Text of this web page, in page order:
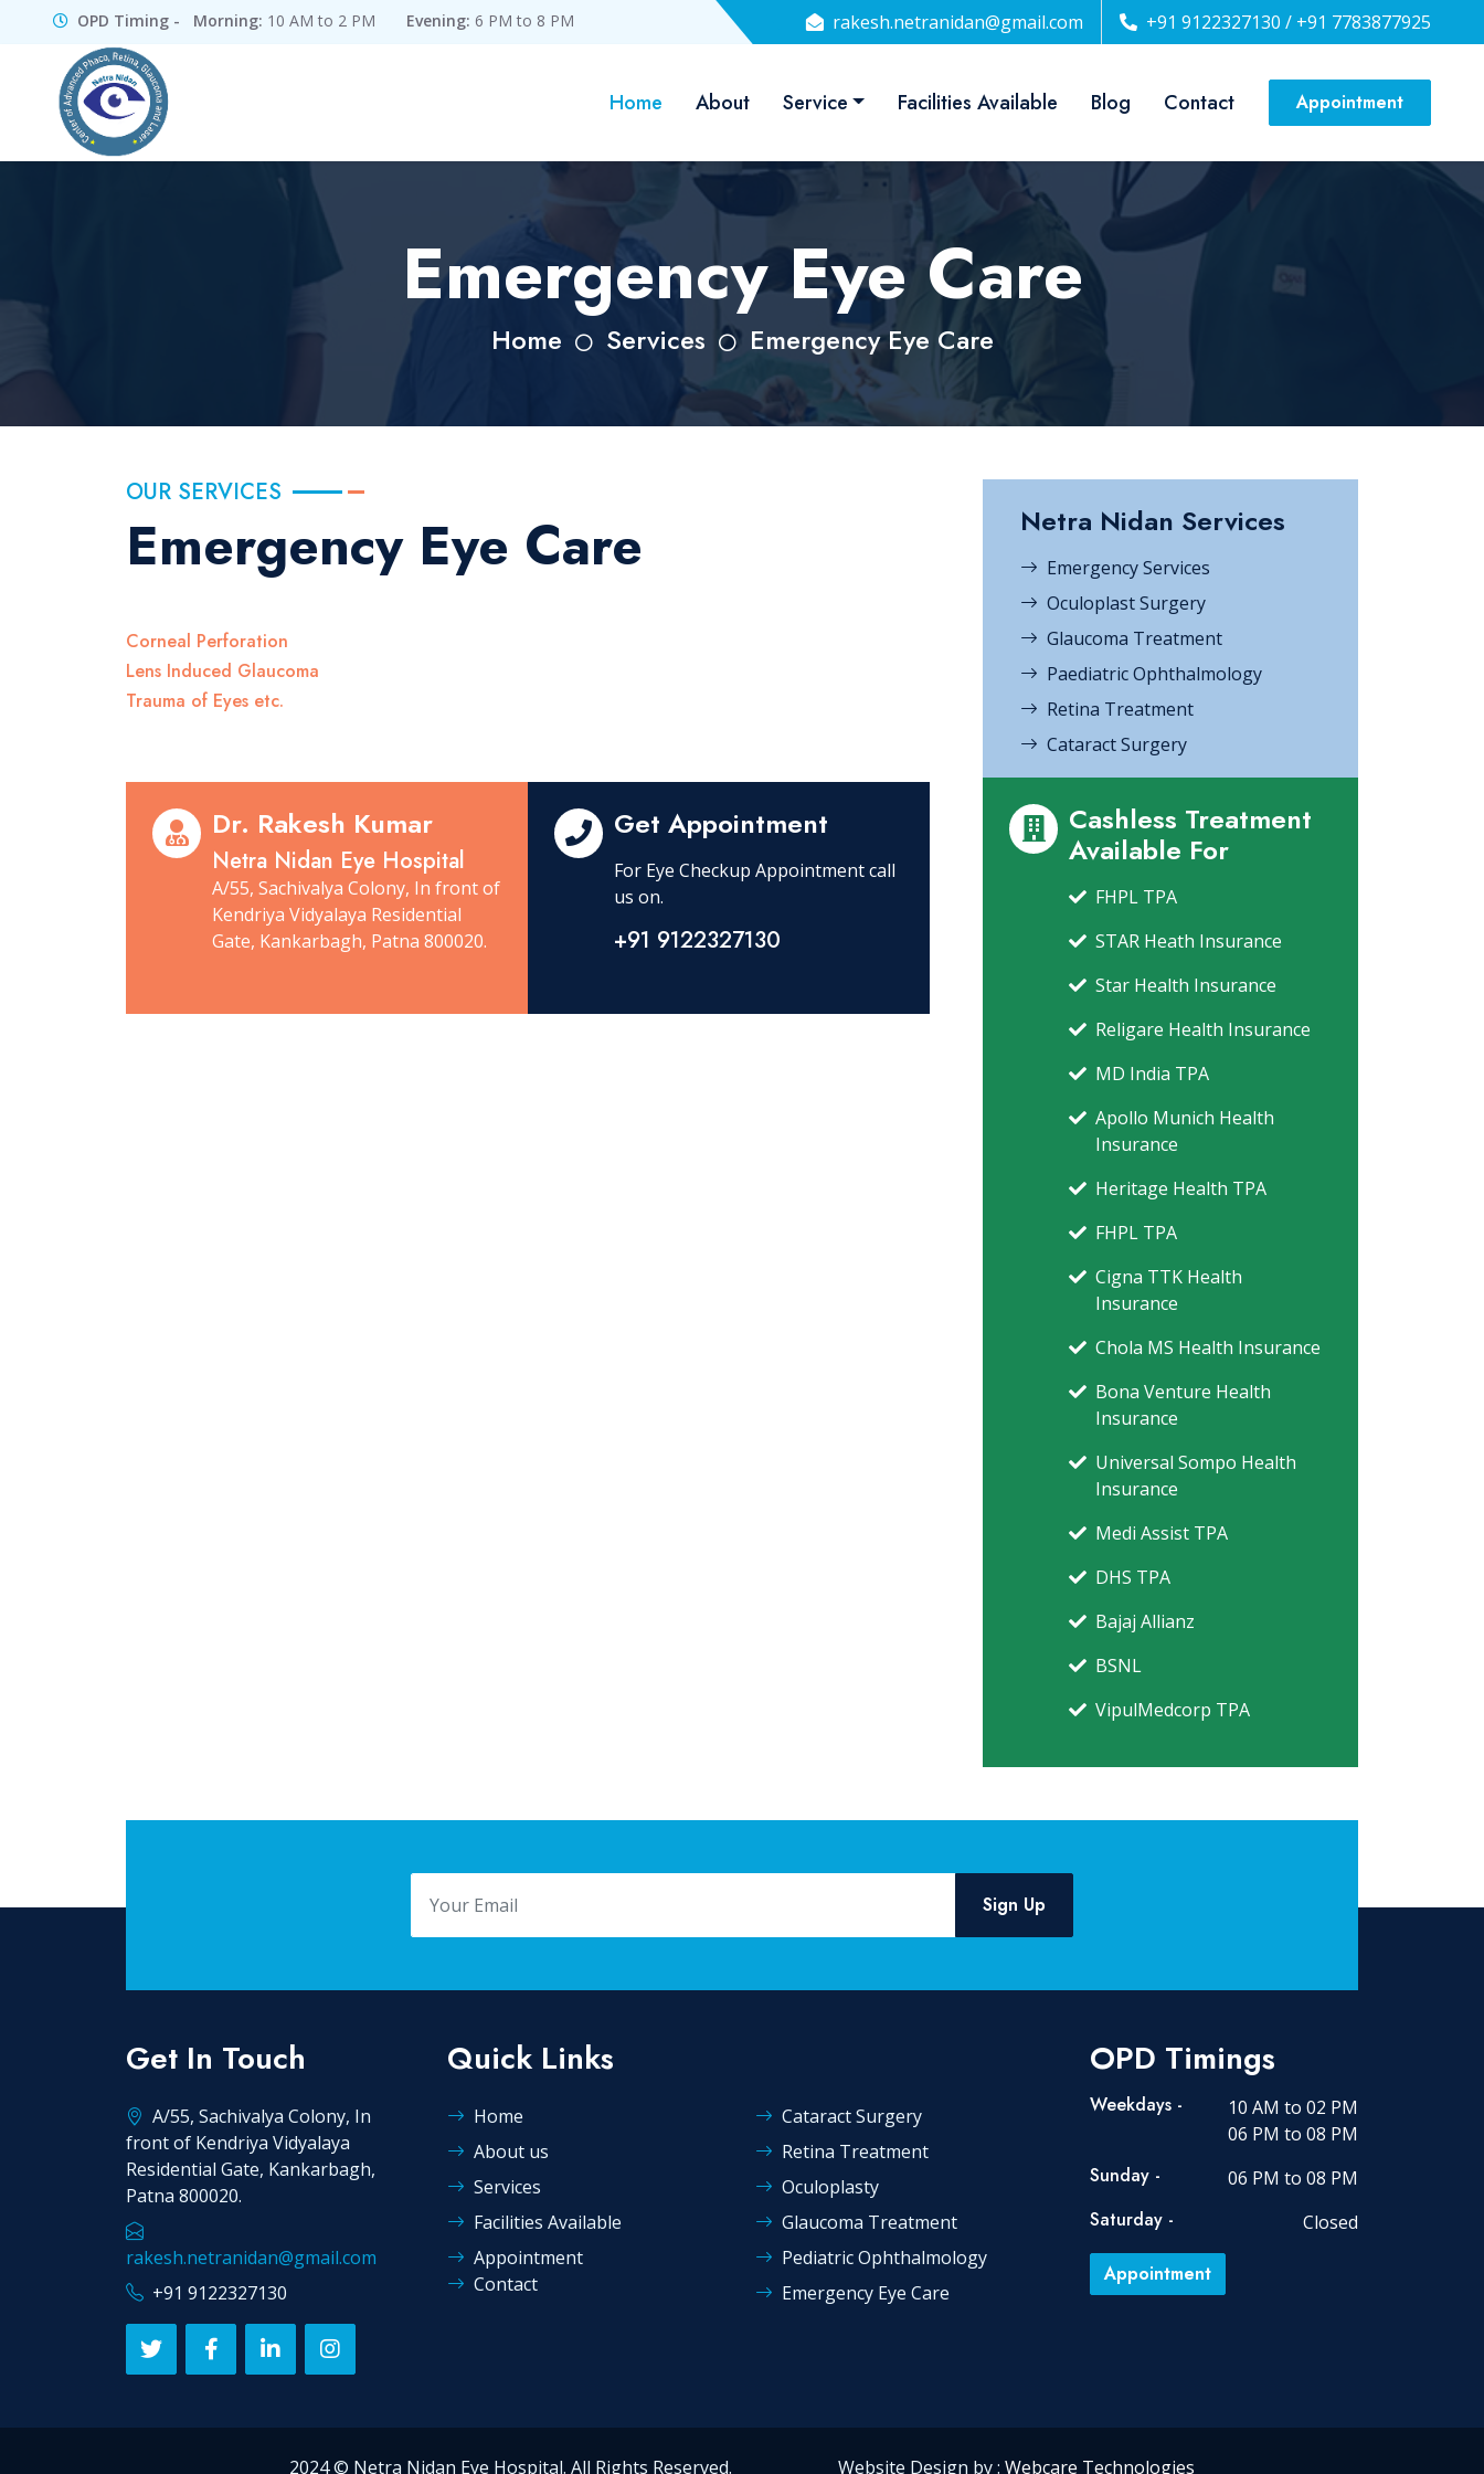
OPD Timing - Morning: 10 AM to 2 PM Evening: 6 PM to 8 PM rakesh.netranidan@gmail.com +91 9122327130 / +91 7783877925
Home About Service Facilities Available Blog Contact Appointment
Emergency Eye Care
Home Services Emergency Eye Care
OUR SERVICES
Emergency Eye Care
Corneal Perforation
Lens Induced Glaucoma
Trauma of Eyes etc.
Dr. Rakesh Kumar
Netra Nidan Eye Hospital
A/55, Sachivalya Colony, In front of
Kendriya Vidyalaya Residential
Gate, Kankarbagh, Patna 800020.
Get Appointment
For Eye Checkup Appointment call
us on.
+91 9122327130
Netra Nidan Services
Emergency Services
Oculoplast Surgery
Glaucoma Treatment
Paediatric Ophthalmology
Retina Treatment
Cataract Surgery
Cashless Treatment
Available For
FHPL TPA
STAR Heath Insurance
Star Health Insurance
Religare Health Insurance
MD India TPA
Apollo Munich Health
Insurance
Heritage Health TPA
FHPL TPA
Cigna TTK Health
Insurance
Chola MS Health Insurance
Bona Venture Health
Insurance
Universal Sompo Health
Insurance
Medi Assist TPA
DHS TPA
Bajaj Allianz
BSNL
VipulMedcorp TPA
Sign Up
Get In Touch
A/55, Sachivalya Colony, In
front of Kendriya Vidyalaya
Residential Gate, Kankarbagh,
Patna 800020.
rakesh.netranidan@gmail.com
+91 9122327130
Quick Links
Home
About us
Services
Facilities Available
Appointment
Contact
Cataract Surgery
Retina Treatment
Oculoplasty
Glaucoma Treatment
Pediatric Ophthalmology
Emergency Eye Care
OPD Timings
Weekdays -
10 AM to 02 PM
06 PM to 08 PM
Sunday - 06 PM to 08 PM
Saturday - Closed
Appointment
2024 © Netra Nidan Eye Hospital. All Rights Reserved. Website Design by : Webcare Technologies